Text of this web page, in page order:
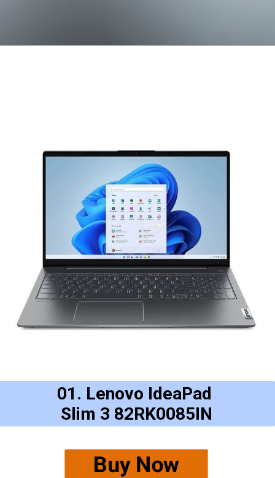
Buy Now
01. Lenovo IdeaPad
Slim 3 82RK0085IN